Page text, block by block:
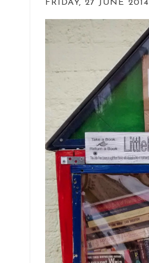
FRIDAY, 27 JUNE 2014